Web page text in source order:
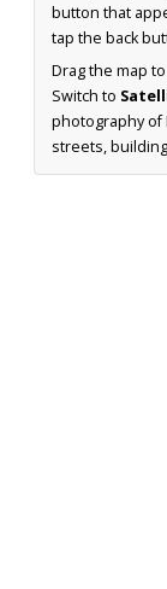
button that
tap the back
Drag the map
Switch to
photography of
streets,